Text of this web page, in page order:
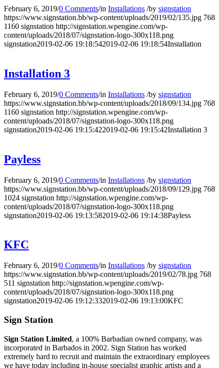
February 6, 2019/0 Comments/in Installations /by signstation
https://www.signstation.bb/wp-content/uploads/2019/02/135.jpg 768
1160 signstation http://signstation.wpengine.com/wp-
content/uploads/2018/07/signstation-logo-300x118.png
signstation2019-02-06 19:18:542019-02-06 19:18:54Installation
Installation 3
February 6, 2019/0 Comments/in Installations /by signstation
https://www.signstation.bb/wp-content/uploads/2018/09/134.jpg 768
1160 signstation http://signstation.wpengine.com/wp-
content/uploads/2018/07/signstation-logo-300x118.png
signstation2019-02-06 19:15:422019-02-06 19:15:42Installation 3
Payless
February 6, 2019/0 Comments/in Installations /by signstation
https://www.signstation.bb/wp-content/uploads/2018/09/129.jpg 768
1024 signstation http://signstation.wpengine.com/wp-
content/uploads/2018/07/signstation-logo-300x118.png
signstation2019-02-06 19:13:582019-02-06 19:14:38Payless
KFC
February 6, 2019/0 Comments/in Installations /by signstation
https://www.signstation.bb/wp-content/uploads/2019/02/78.jpg 768
511 signstation http://signstation.wpengine.com/wp-
content/uploads/2018/07/signstation-logo-300x118.png
signstation2019-02-06 19:12:332019-02-06 19:13:00KFC
Sign Station
Sign Station Limited, a 100% Barbadian owned company, was
incorporated in Barbados in 2002. Sign Station has worked
extremely hard to recruit and maintain the extraordinary employees
we have today including in-house specialist graphic artists and a